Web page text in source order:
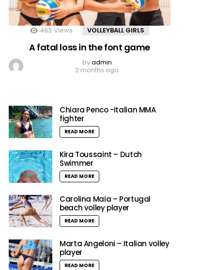
483 Views VOLLEYBALL GIRLS
A fatal loss in the font game
byadmin
2 months ago
Chiara Penco -Italian MMA
fighter
READ MORE
Kira Toussaint – Dutch
Swimmer
READ MORE
Carolina Maia – Portugal
beach volley player
READ MORE
Marta Angeloni – Italian volley
player
READ MORE